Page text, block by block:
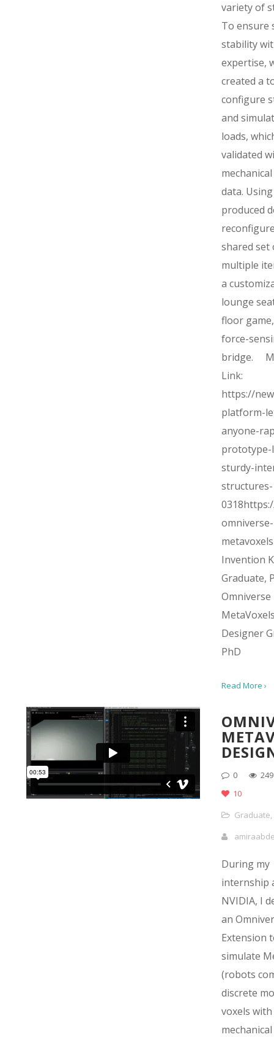
variety of
To ensure
stability
expertise,
created a
configure
and
loads,
validated
data.
produced
shared set
multiple
a
lounge
floor
force-
bridge.
Link:
https://
platform-
anyone-
prototype-
sturdy-
structures-
omniverse-
Invention
Graduate,
Omniverse
Designer
PhD
Read More ›
0
10
Graduate,
During my
internship
NVIDIA, I
an
Extension
simulate
(robots
discrete
voxels
mechanical